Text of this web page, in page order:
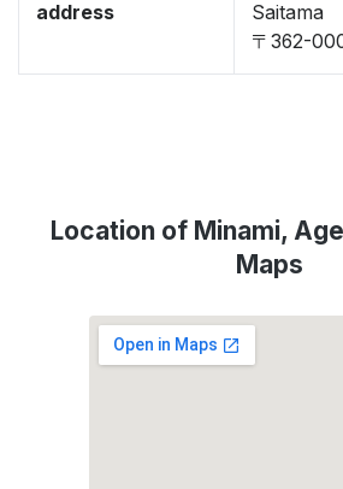
address
Saitama
〒362-
Location of Minami,
Maps